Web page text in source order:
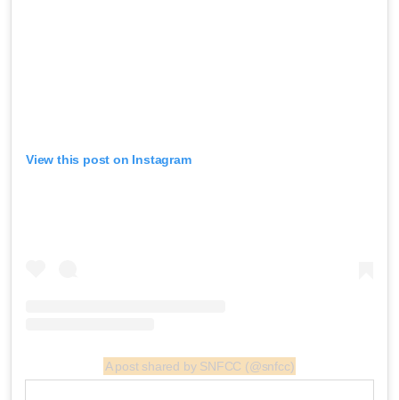
View this post on Instagram
A post shared by SNFCC (@snfcc)